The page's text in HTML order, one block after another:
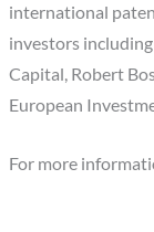
international
investors
Capital, Robert
European
For more